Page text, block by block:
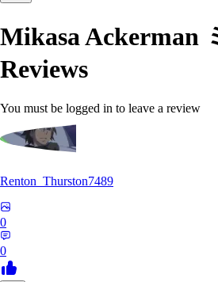
Mikasa Ackerman
Reviews
You must be logged in to leave a review
Renton_Thurston7489
0
0